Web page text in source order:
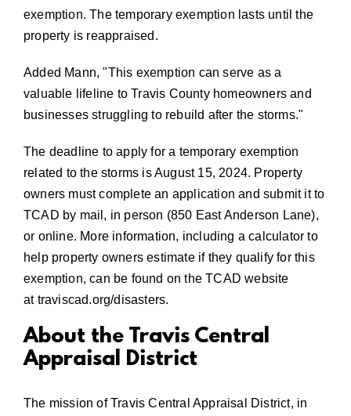
exemption. The temporary exemption lasts until the
property is reappraised.
Added Mann, This exemption can serve as a
valuable lifeline to Travis County homeowners and
businesses struggling to rebuild after the storms.
The deadline to apply for a temporary exemption
related to the storms is August 15, 2024. Property
owners must complete an application and submit it to
TCAD by mail, in person (850 East Anderson Lane),
or online. More information, including a calculator to
help property owners estimate if they qualify for this
exemption, can be found on the TCAD website
at traviscad.org/disasters.
About the Travis Central
Appraisal District
The mission of Travis Central Appraisal District, in